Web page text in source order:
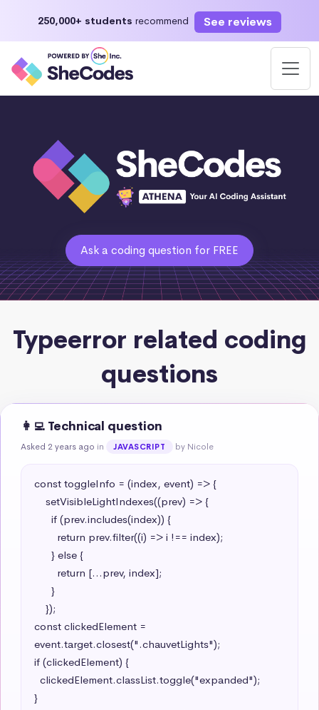
250,000+ students recommend See reviews
Ask a coding question for FREE
Typeerror related coding
questions
👩‍💻 Technical question
Asked 2 years ago in JAVASCRIPT by Nicole
const toggleInfo = (index, event) => {
const clickedElement =
event.target.closest(".chauvetLights");
if (clickedElement) {
}